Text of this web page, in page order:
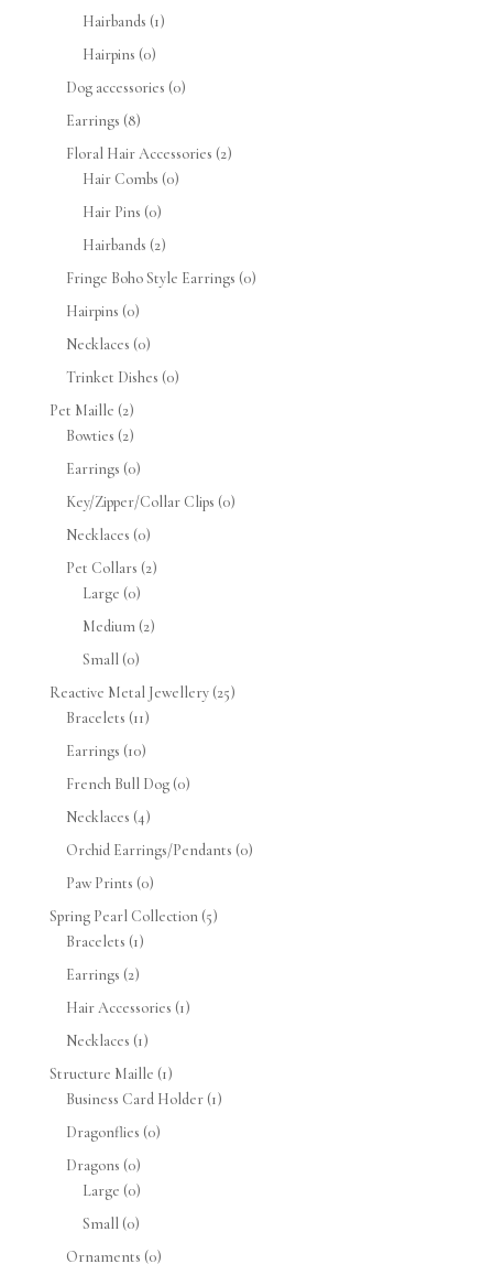
Hairbands (1)
Hairpins (0)
Dog accessories (0)
Earrings (8)
Floral Hair Accessories (2)
Hair Combs (0)
Hair Pins (0)
Hairbands (2)
Fringe Boho Style Earrings (0)
Hairpins (0)
Necklaces (0)
Trinket Dishes (0)
Pet Maille (2)
Bowties (2)
Earrings (0)
Key/Zipper/Collar Clips (0)
Necklaces (0)
Pet Collars (2)
Large (0)
Medium (2)
Small (0)
Reactive Metal Jewellery (25)
Bracelets (11)
Earrings (10)
French Bull Dog (0)
Necklaces (4)
Orchid Earrings/Pendants (0)
Paw Prints (0)
Spring Pearl Collection (5)
Bracelets (1)
Earrings (2)
Hair Accessories (1)
Necklaces (1)
Structure Maille (1)
Business Card Holder (1)
Dragonflies (0)
Dragons (0)
Large (0)
Small (0)
Ornaments (0)